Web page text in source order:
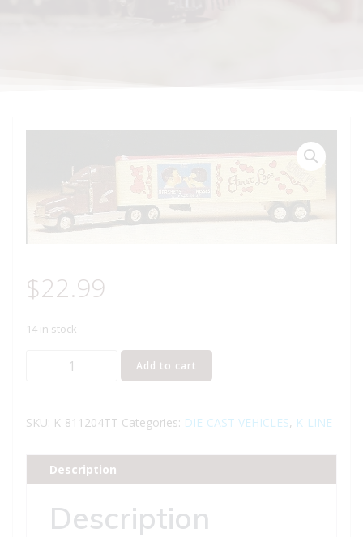
$22.99
14 in stock
811204TT
CHOCOLATE
FIRST
HEAVY
Add to cart
SKU: K-811204TT Categories: DIE-CAST VEHICLES, K-LINE
Description
Description